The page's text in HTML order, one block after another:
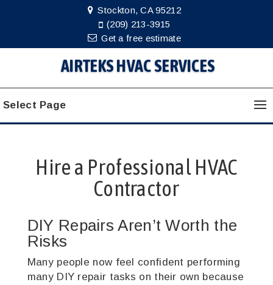
Stockton, CA 95212
(209) 213-3915
Get a free estimate
AIRTEKS HVAC SERVICES
Select Page
Hire a Professional HVAC
Contractor
DIY Repairs Aren’t Worth the
Risks
Many people now feel confident performing
many DIY repair tasks on their own because